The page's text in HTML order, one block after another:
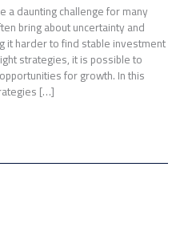
a daunting challenge for many
bring about uncertainty and
it harder to find stable investment
strategies, it is possible to
for growth. In this
[…]